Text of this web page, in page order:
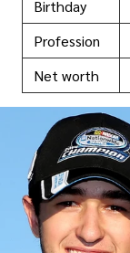
Birthday
Profession
Net worth